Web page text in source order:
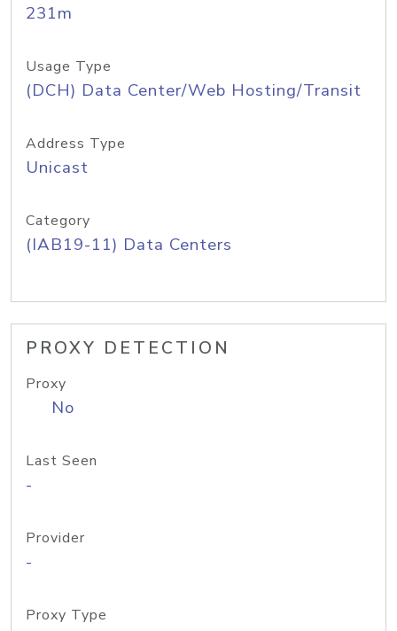
231m
Usage Type
(DCH) Data Center/Web Hosting/Transit
Address Type
Unicast
Category
(IAB19-11) Data Centers
PROXY DETECTION
Proxy
No
Last Seen
-
Provider
-
Proxy Type